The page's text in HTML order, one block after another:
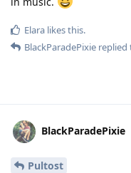
Elara likes this.
BlackParadePixie replied
BlackParadePixie
Pultost